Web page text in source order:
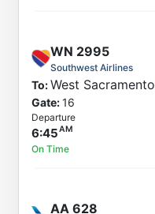
WN 2995
Southwest Airlines
To:West Sacramento
Gate:16
Departure
6:45
On Time
AA 628